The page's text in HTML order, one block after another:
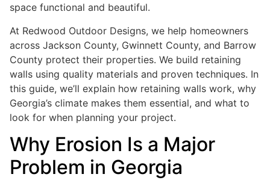
space functional and beautiful.
At Redwood Outdoor Designs, we help homeowners
across Jackson County, Gwinnett County, and Barrow
County protect their properties. We build retaining
walls using quality materials and proven techniques. In
this guide, we’ll explain how retaining walls work, why
Georgia’s climate makes them essential, and what to
look for when planning your project.
Why Erosion Is a Major
Problem in Georgia